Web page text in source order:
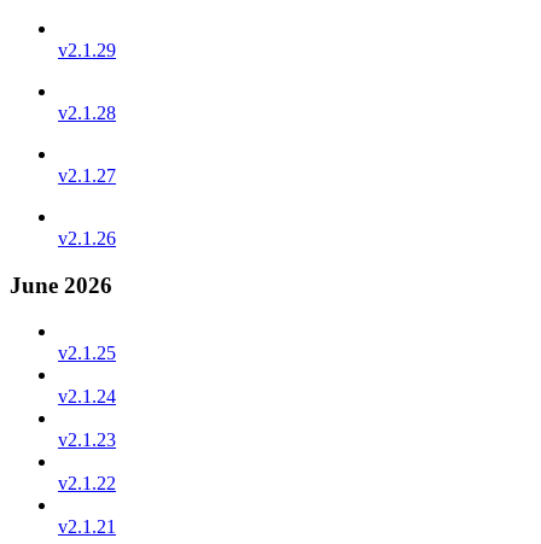
v2.1.29
v2.1.28
v2.1.27
v2.1.26
June 2026
v2.1.25
v2.1.24
v2.1.23
v2.1.22
v2.1.21